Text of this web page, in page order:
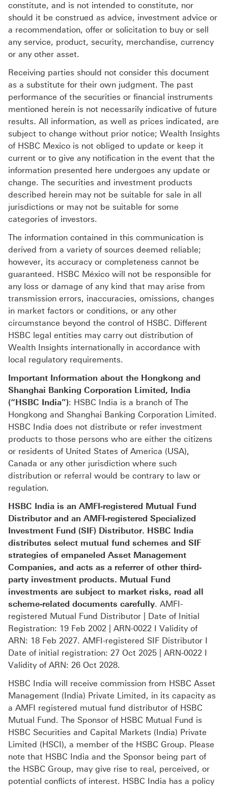
constitute, and is not intended to constitute, nor
should it be construed as advice, investment advice or
a recommendation, offer or solicitation to buy or sell
any service, product, security, merchandise, currency
or any other asset.
Receiving parties should not consider this document
as a substitute for their own judgment. The past
performance of the securities or financial instruments
mentioned herein is not necessarily indicative of future
results. All information, as well as prices indicated, are
subject to change without prior notice; Wealth Insights
of HSBC Mexico is not obliged to update or keep it
current or to give any notification in the event that the
information presented here undergoes any update or
change. The securities and investment products
described herein may not be suitable for sale in all
jurisdictions or may not be suitable for some
categories of investors.
The information contained in this communication is
derived from a variety of sources deemed reliable;
however, its accuracy or completeness cannot be
guaranteed. HSBC México will not be responsible for
any loss or damage of any kind that may arise from
transmission errors, inaccuracies, omissions, changes
in market factors or conditions, or any other
circumstance beyond the control of HSBC. Different
HSBC legal entities may carry out distribution of
Wealth Insights internationally in accordance with
local regulatory requirements.
Important Information about the Hongkong and
Shanghai Banking Corporation Limited, India
(“HSBC India”): HSBC India is a branch of The
Hongkong and Shanghai Banking Corporation Limited.
HSBC India does not distribute or refer investment
products to those persons who are either the citizens
or residents of United States of America (USA),
Canada or any other jurisdiction where such
distribution or referral would be contrary to law or
regulation.
HSBC India is an AMFI-registered Mutual Fund
Distributor and an AMFI-registered Specialized
Investment Fund (SIF) Distributor. HSBC India
distributes select mutual fund schemes and SIF
strategies of empaneled Asset Management
Companies, and acts as a referrer of other third-
party investment products. Mutual Fund
investments are subject to market risks, read all
scheme-related documents carefully. AMFI-
registered Mutual Fund Distributor | Date of Initial
Registration: 19 Feb 2002 | ARN-0022 I Validity of
ARN: 18 Feb 2027. AMFI-registered SIF Distributor I
Date of initial registration: 27 Oct 2025 | ARN-0022 I
Validity of ARN: 26 Oct 2028.
HSBC India will receive commission from HSBC Asset
Management (India) Private Limited, in its capacity as
a AMFI registered mutual fund distributor of HSBC
Mutual Fund. The Sponsor of HSBC Mutual Fund is
HSBC Securities and Capital Markets (India) Private
Limited (HSCI), a member of the HSBC Group. Please
note that HSBC India and the Sponsor being part of
the HSBC Group, may give rise to real, perceived, or
potential conflicts of interest. HSBC India has a policy